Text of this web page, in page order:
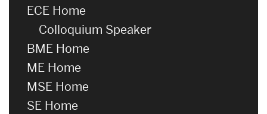
ECE Home
Colloquium Speaker
BME Home
ME Home
MSE Home
SE Home